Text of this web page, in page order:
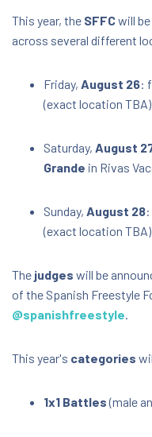
This year, the SFFCwill
across several different
Friday, August 26:
(exact location TBA)
Saturday, August
Grande in Rivas
Sunday, August 28
(exact location TBA)
The judges will be
of the Spanish Freestyle
@spanishfreestyle.
This year's categories
1x1 Battles(male